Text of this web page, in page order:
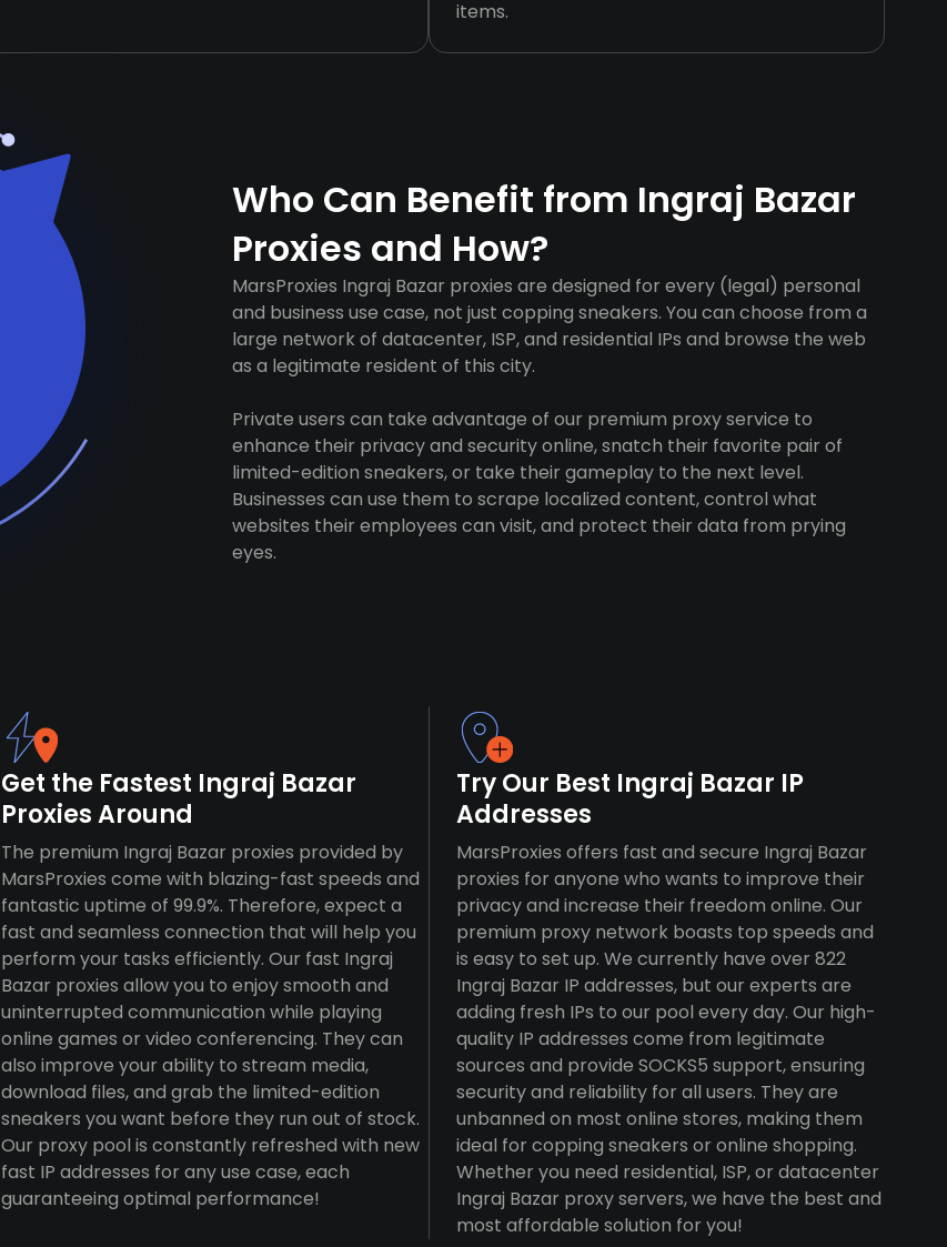
items.
Who Can Benefit from Ingraj Bazar
Proxies and How?
MarsProxies Ingraj Bazar proxies are designed for every (legal) personal
and business use case, not just copping sneakers. You can choose from a
large network of datacenter, ISP, and residential IPs and browse the web
as a legitimate resident of this city.
Private users can take advantage of our premium proxy service to
enhance their privacy and security online, snatch their favorite pair of
limited-edition sneakers, or take their gameplay to the next level.
Businesses can use them to scrape localized content, control what
websites their employees can visit, and protect their data from prying
eyes.
Get the Fastest Ingraj Bazar
Proxies Around
The premium Ingraj Bazar proxies provided by
MarsProxies come with blazing-fast speeds and
fantastic uptime of 99.9%. Therefore, expect a
fast and seamless connection that will help you
perform your tasks efficiently. Our fast Ingraj
Bazar proxies allow you to enjoy smooth and
uninterrupted communication while playing
online games or video conferencing. They can
also improve your ability to stream media,
download files, and grab the limited-edition
sneakers you want before they run out of stock.
Our proxy pool is constantly refreshed with new
fast IP addresses for any use case, each
guaranteeing optimal performance!
Try Our Best Ingraj Bazar IP
Addresses
MarsProxies offers fast and secure Ingraj Bazar
proxies for anyone who wants to improve their
privacy and increase their freedom online. Our
premium proxy network boasts top speeds and
is easy to set up. We currently have over 822
Ingraj Bazar IP addresses, but our experts are
adding fresh IPs to our pool every day. Our high-
quality IP addresses come from legitimate
sources and provide SOCKS5 support, ensuring
security and reliability for all users. They are
unbanned on most online stores, making them
ideal for copping sneakers or online shopping.
Whether you need residential, ISP, or datacenter
Ingraj Bazar proxy servers, we have the best and
most affordable solution for you!